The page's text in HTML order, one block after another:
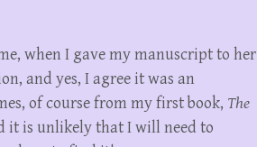
when I gave my manuscript to her
and yes, I agree it was an
of course from my first book, The
it is unlikely that I will need to